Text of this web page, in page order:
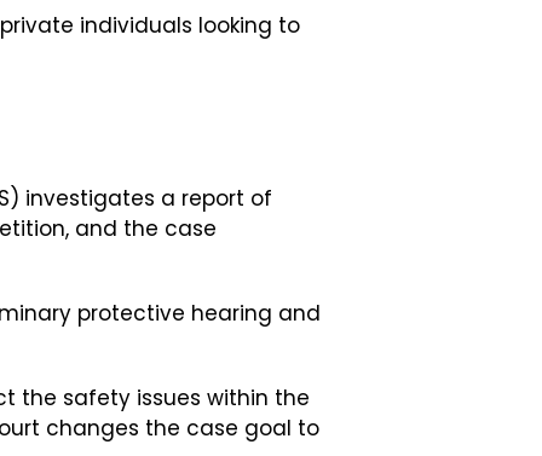
individuals looking to
investigates a report of
and the case
protective hearing and
the safety issues within the
changes the case goal to